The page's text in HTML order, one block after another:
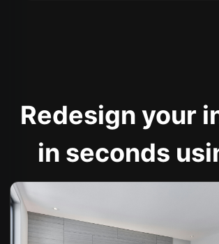
Redesign your
in seconds